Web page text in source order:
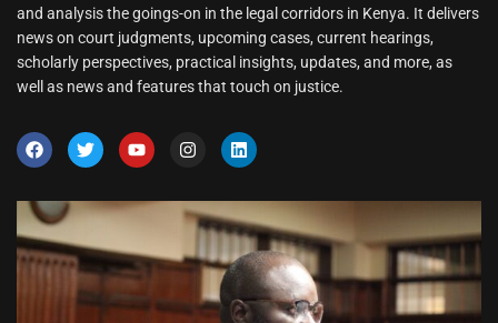
and analysis the goings-on in the legal corridors in Kenya. It delivers
news on court judgments, upcoming cases, current hearings,
scholarly perspectives, practical insights, updates, and more, as
well as news and features that touch on justice.